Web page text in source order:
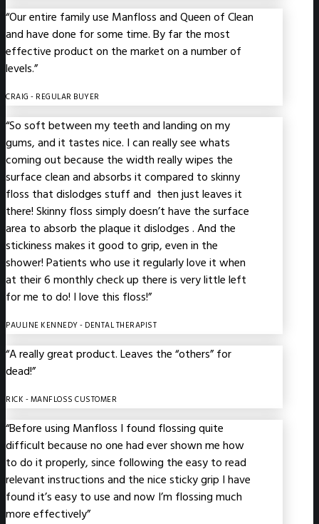
“Our entire family use Manfloss and Queen of Clean
and have done for some time. By far the most
effective product on the market on a number of
levels.”
CRAIG - REGULAR BUYER
“So soft between my teeth and landing on my
gums, and it tastes nice. I can really see whats
coming out because the width really wipes the
surface clean and absorbs it compared to skinny
floss that dislodges stuff and then just leaves it
there! Skinny floss simply doesn’t have the surface
area to absorb the plaque it dislodges . And the
stickiness makes it good to grip, even in the
shower! Patients who use it regularly love it when
at their 6 monthly check up there is very little left
for me to do! I love this floss!”
PAULINE KENNEDY- DENTAL THERAPIST
“A really great product. Leaves the “others” for
dead!”
RICK - MANFLOSS CUSTOMER
“Before using Manfloss I found flossing quite
difficult because no one had ever shown me how
to do it properly, since following the easy to read
relevant instructions and the nice sticky grip I have
found it’s easy to use and now I’m flossing much
more effectively”